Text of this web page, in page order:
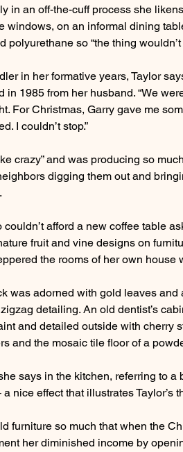
in an off-the-cuff process she
windows, on an informal dining
polyurethane so “the thing
in her formative years, Taylor
in 1985 from her husband. “We
For Christmas, Garry gave me
I couldn’t stop.”
crazy” and was producing so
digging them out and
afford a new coffee table
fruit and vine designs on
the rooms of her own house
was adorned with gold leaves
detailing. An old dentist’s
and detailed outside with cherry
and the mosaic tile floor of a
says in the kitchen, referring to
nice effect that illustrates Taylor’s
furniture so much that when the
her diminished income by